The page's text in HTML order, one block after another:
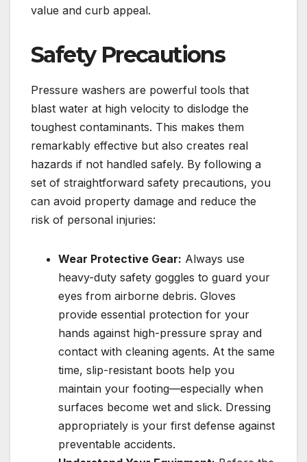
value and curb appeal.
Safety Precautions
Pressure washers are powerful tools that
blast water at high velocity to dislodge the
toughest contaminants. This makes them
remarkably effective but also creates real
hazards if not handled safely. By following a
set of straightforward safety precautions, you
can avoid property damage and reduce the
risk of personal injuries:
Wear Protective Gear: Always use
heavy-duty safety goggles to guard your
eyes from airborne debris. Gloves
provide essential protection for your
hands against high-pressure spray and
contact with cleaning agents. At the same
time, slip-resistant boots help you
maintain your footing—especially when
surfaces become wet and slick. Dressing
appropriately is your first defense against
preventable accidents.